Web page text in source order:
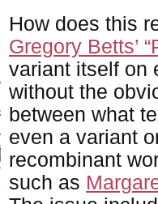
How does this
Gregory Betts’
variant itself on
without the
between what
even a variant
recombinant
such as